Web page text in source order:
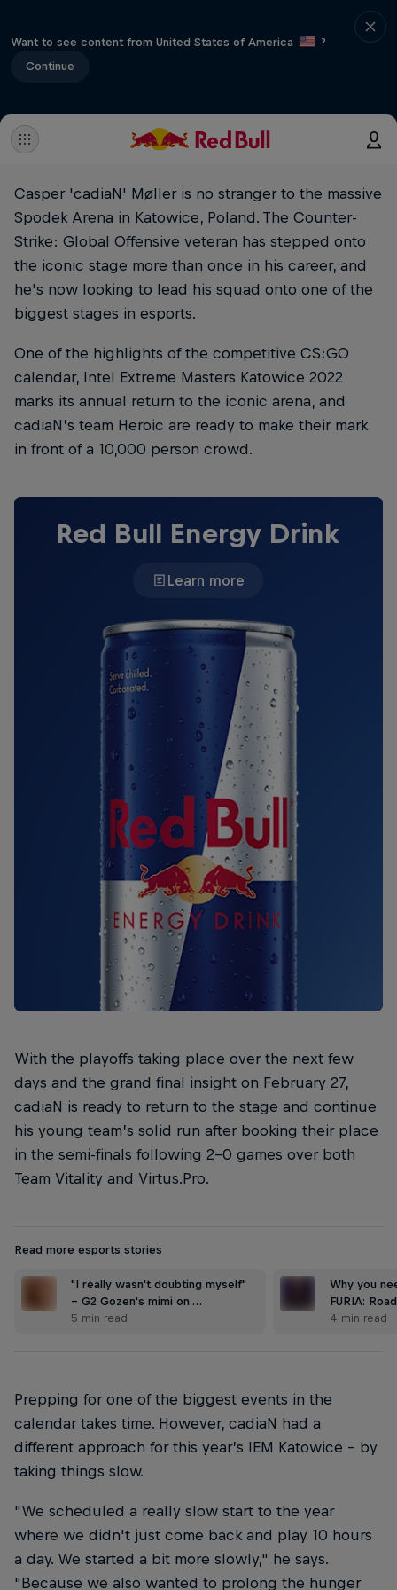
Want to see content from United States of America
?
Continue
Casper 'cadiaN' Møller is no stranger to the massive
Spodek Arena in Katowice, Poland. The Counter-
Strike: Global Offensive veteran has stepped onto
the iconic stage more than once in his career, and
he's now looking to lead his squad onto one of the
biggest stages in esports.
One of the highlights of the competitive CS:GO
calendar, Intel Extreme Masters Katowice 2022
marks its annual return to the iconic arena, and
cadiaN’s team Heroic are ready to make their mark
in front of a 10,000 person crowd.
Red Bull Energy Drink
Learn more
With the playoffs taking place over the next few
days and the grand final insight on February 27,
cadiaN is ready to return to the stage and continue
his young team’s solid run after booking their place
in the semi-finals following 2-0 games over both
Team Vitality and Virtus.Pro.
Read more esports stories
"I really wasn't doubting myself"
– G2 Gozen's mimi on …
5 min read
Why you
FURIA:
4 min read
Prepping for one of the biggest events in the
calendar takes time. However, cadiaN had a
different approach for this year’s IEM Katowice – by
taking things slow.
"We scheduled a really slow start to the year
where we didn't just come back and play 10 hours
a day. We started a bit more slowly," he says.
"Because we also wanted to prolong the hunger